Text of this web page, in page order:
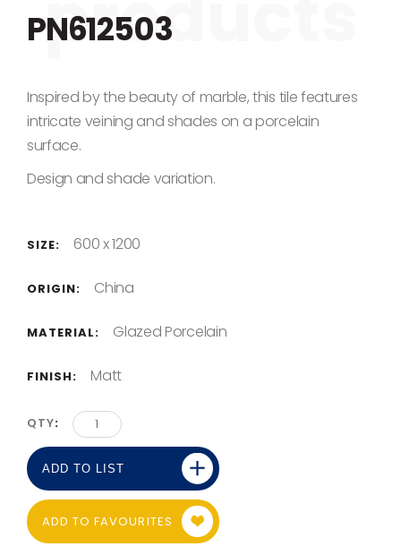
PN612503
Inspired by the beauty of marble, this tile features
intricate veining and shades on a porcelain
surface.
Design and shade variation.
SIZE: 600 x 1200
ORIGIN: China
MATERIAL: Glazed Porcelain
FINISH: Matt
QTY
ADD TO FAVOURITES
ADD TO LIST